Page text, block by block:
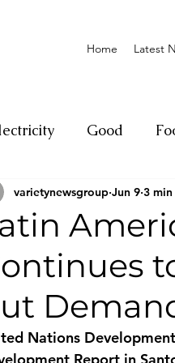
Home Latest
Good
Climate change
Youth Social
Economy
varietynewsgroup Jun 9 3
Nations